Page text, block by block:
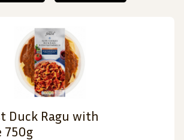
Duck Ragu with
750g